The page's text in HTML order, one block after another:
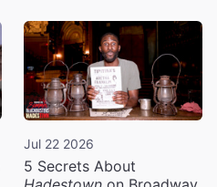
Jul 22 2026
5 Secrets About